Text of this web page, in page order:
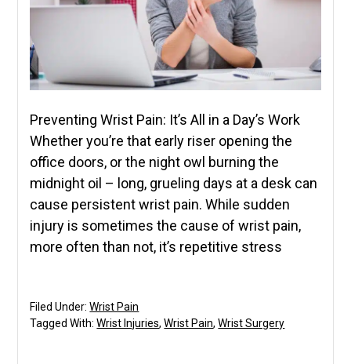
Preventing Wrist Pain: It’s All in a Day’s Work
Whether you’re that early riser opening the
office doors, or the night owl burning the
midnight oil – long, grueling days at a desk can
cause persistent wrist pain. While sudden
injury is sometimes the cause of wrist pain,
more often than not, it’s repetitive stress
Filed Under:Wrist Pain
Tagged With:Wrist Injuries,Wrist Pain,Wrist Surgery